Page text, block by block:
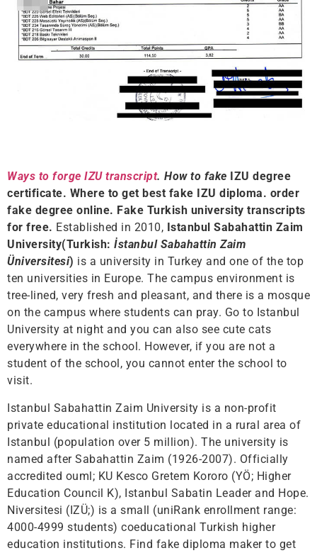
Ways to forge IZU transcript. How to fake IZU degree
certificate. Where to get best fake IZU diploma. order
fake degree online. Fake Turkish university transcripts
for free. Established in 2010, Istanbul Sabahattin Zaim
University(Turkish: İstanbul Sabahattin Zaim
Üniversitesi) is a university in Turkey and one of the top
ten universities in Europe. The campus environment is
tree-lined, very fresh and pleasant, and there is a mosque
on the campus where students can pray. Go to Istanbul
University at night and you can also see cute cats
everywhere in the school. However, if you are not a
student of the school, you cannot enter the school to
visit.
Istanbul Sabahattin Zaim University is a non-profit
private educational institution located in a rural area of ​​
Istanbul (population over 5 million). The university is
named after Sabahattin Zaim (1926-2007). Officially
accredited ouml; KU Kesco Gretem Kororo (YÖ; Higher
Education Council K), Istanbul Sabatin Leader and Hope.
Niversitesi (IZÜ;) is a small (uniRank enrollment range:
4000-4999 students) coeducational Turkish higher
education institutions. Find fake diploma maker to get